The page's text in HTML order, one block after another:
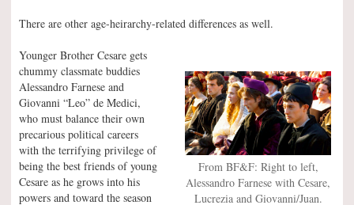
There are other age-heirarchy-related differences as well.
From BF&F: Right to left,
Alessandro Farnese with Cesare,
Lucrezia and Giovanni/Juan.
Younger Brother Cesare gets
chummy classmate buddies
Alessandro Farnese and
Giovanni “Leo” de Medici,
who must balance their own
precarious political careers
with the terrifying privilege of
being the best friends of young
Cesare as he grows into his
powers and toward the season